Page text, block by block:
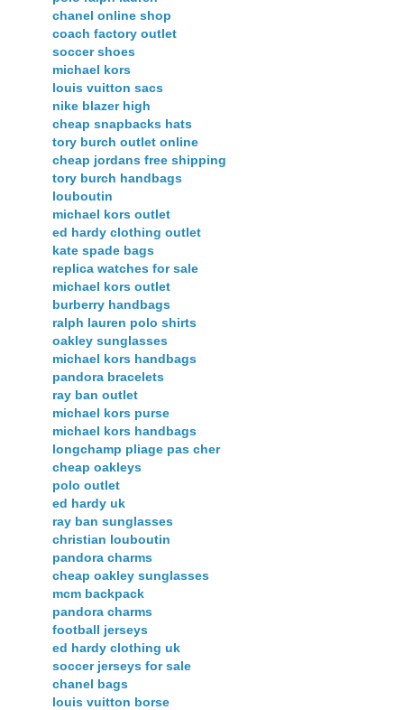
chanel online shop
coach factory outlet
soccer shoes
michael kors
louis vuitton sacs
nike blazer high
cheap snapbacks hats
tory burch outlet online
cheap jordans free shipping
tory burch handbags
louboutin
michael kors outlet
ed hardy clothing outlet
kate spade bags
replica watches for sale
michael kors outlet
burberry handbags
ralph lauren polo shirts
oakley sunglasses
michael kors handbags
pandora bracelets
ray ban outlet
michael kors purse
michael kors handbags
longchamp pliage pas cher
cheap oakleys
polo outlet
ed hardy uk
ray ban sunglasses
christian louboutin
pandora charms
cheap oakley sunglasses
mcm backpack
pandora charms
football jerseys
ed hardy clothing uk
soccer jerseys for sale
chanel bags
louis vuitton borse